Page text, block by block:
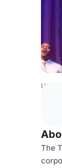
USA
The